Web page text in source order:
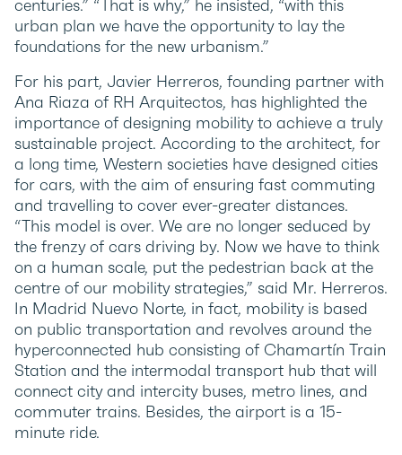
centuries.” “That is why,” he insisted, “with this
urban plan we have the opportunity to lay the
foundations for the new urbanism.”
For his part, Javier Herreros, founding partner with
Ana Riaza of RH Arquitectos, has highlighted the
importance of designing mobility to achieve a truly
sustainable project. According to the architect, for
a long time, Western societies have designed cities
for cars, with the aim of ensuring fast commuting
and travelling to cover ever-greater distances.
“This model is over. We are no longer seduced by
the frenzy of cars driving by. Now we have to think
on a human scale, put the pedestrian back at the
centre of our mobility strategies,” said Mr. Herreros.
In Madrid Nuevo Norte, in fact, mobility is based
on public transportation and revolves around the
hyperconnected hub consisting of Chamartín Train
Station and the intermodal transport hub that will
connect city and intercity buses, metro lines, and
commuter trains. Besides, the airport is a 15-
minute ride.